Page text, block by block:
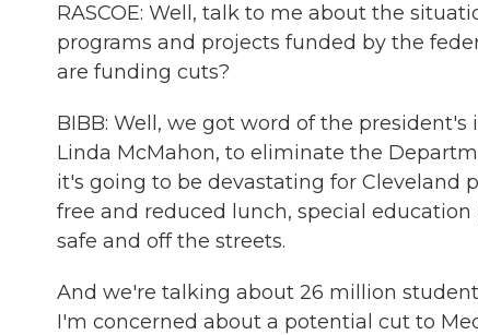
RASCOE: Well, talk to me about the
programs and projects funded by the
are funding cuts?
BIBB: Well, we got word of the
Linda McMahon, to eliminate the
it's going to be devastating for Cleveland
free and reduced lunch, special
safe and off the streets.
And we're talking about 26 million
I'm concerned about a potential cut to